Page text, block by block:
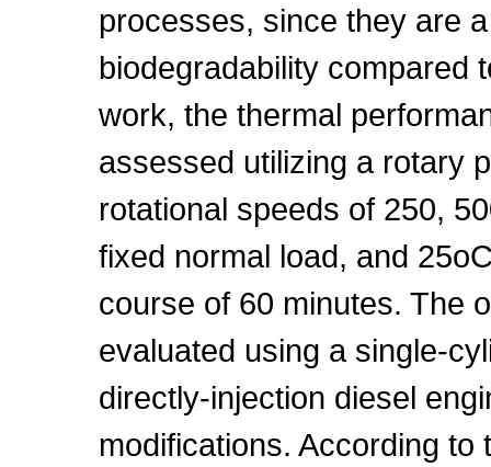
processes, since they are
biodegradability compared
work, the thermal
assessed utilizing a rotary
rotational speeds of 250,
fixed normal load, and
course of 60 minutes. The
evaluated using a single-
directly-injection diesel
modifications. According